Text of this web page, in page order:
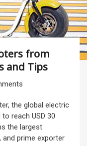
from
and Tips
the global electric
reach USD 30
the largest
and prime exporter